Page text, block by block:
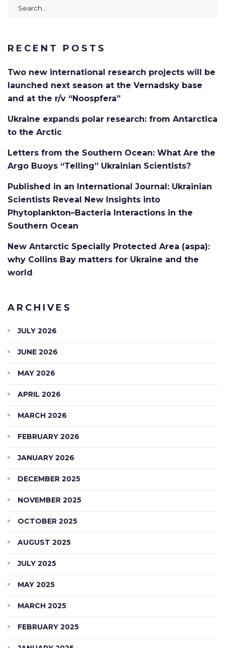
RECENT POSTS
Two new international research projects will be
launched next season at the Vernadsky base
and at the r/v “Noospfera”
Ukraine expands polar research: from Antarctica
to the Arctic
Letters from the Southern Ocean: What Are the
Argo Buoys “Telling” Ukrainian Scientists?
Published in an International Journal: Ukrainian
Scientists Reveal New Insights into
Phytoplankton–Bacteria Interactions in the
Southern Ocean
New Antarctic Specially Protected Area (aspa):
why Collins Bay matters for Ukraine and the
world
ARCHIVES
JULY 2026
JUNE 2026
MAY 2026
APRIL 2026
MARCH 2026
FEBRUARY 2026
JANUARY 2026
DECEMBER 2025
NOVEMBER 2025
OCTOBER 2025
AUGUST 2025
JULY 2025
MAY 2025
MARCH 2025
FEBRUARY 2025